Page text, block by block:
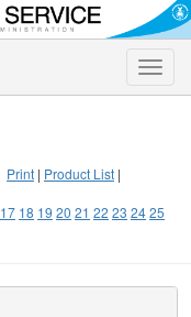
Toggle
Print | Product List |
17 18 19 20 21 22 23 2425